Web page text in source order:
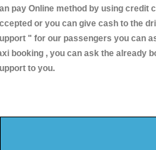
pay Online method by using credit
or you can give cash to the
" for our passengers you can
booking , you can ask the already
to you.